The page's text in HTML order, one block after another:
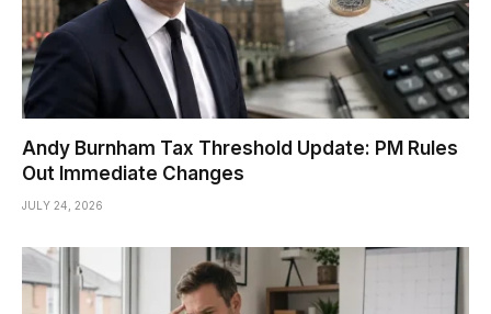
Andy Burnham Tax Threshold Update: PM Rules
Out Immediate Changes
JULY 24, 2026